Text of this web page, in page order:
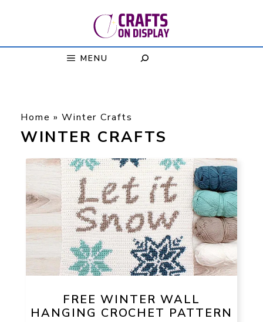
MENU
Home »Winter Crafts
WINTER CRAFTS
FREE WINTER WALL
HANGING CROCHET PATTERN